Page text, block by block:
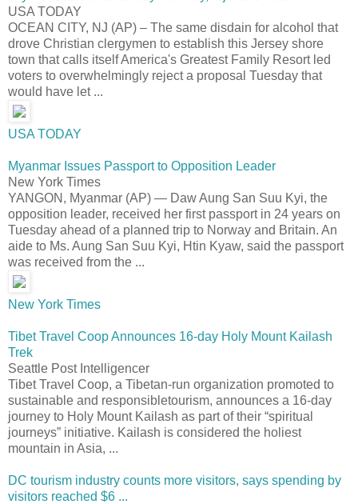
USA TODAY
OCEAN CITY, NJ (AP) – The same disdain for alcohol that
drove Christian clergymen to establish this Jersey shore
town that calls itself America's Greatest Family Resort led
voters to overwhelmingly reject a proposal Tuesday that
would have let ...
USA TODAY
Myanmar Issues Passport to Opposition Leader
New York Times
YANGON, Myanmar (AP) — Daw Aung San Suu Kyi, the
opposition leader, received her first passport in 24 years on
Tuesday ahead of a planned trip to Norway and Britain. An
aide to Ms. Aung San Suu Kyi, Htin Kyaw, said the passport
was received from the ...
New York Times
Tibet Travel Coop Announces 16-day Holy Mount Kailash
Trek
Seattle Post Intelligencer
Tibet Travel Coop, a Tibetan-run organization promoted to
sustainable and responsibletourism, announces a 16-day
journey to Holy Mount Kailash as part of their “spiritual
journeys” initiative. Kailash is considered the holiest
mountain in Asia, ...
DC tourism industry counts more visitors, says spending by
visitors reached $6 ...